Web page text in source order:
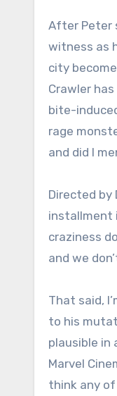
After Peter
witness as
city
Crawler
bite-
rage
and did I
Directed by
installment
craziness
and we
That said,
to his
plausible in
Marvel
think any of